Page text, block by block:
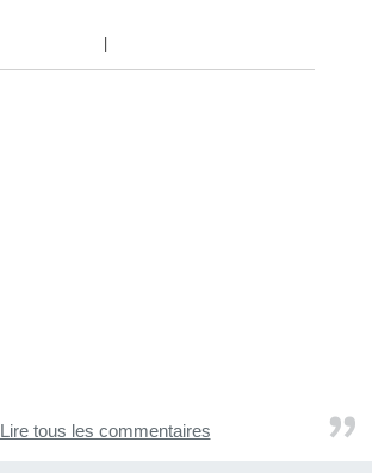
Lire tous les commentaires